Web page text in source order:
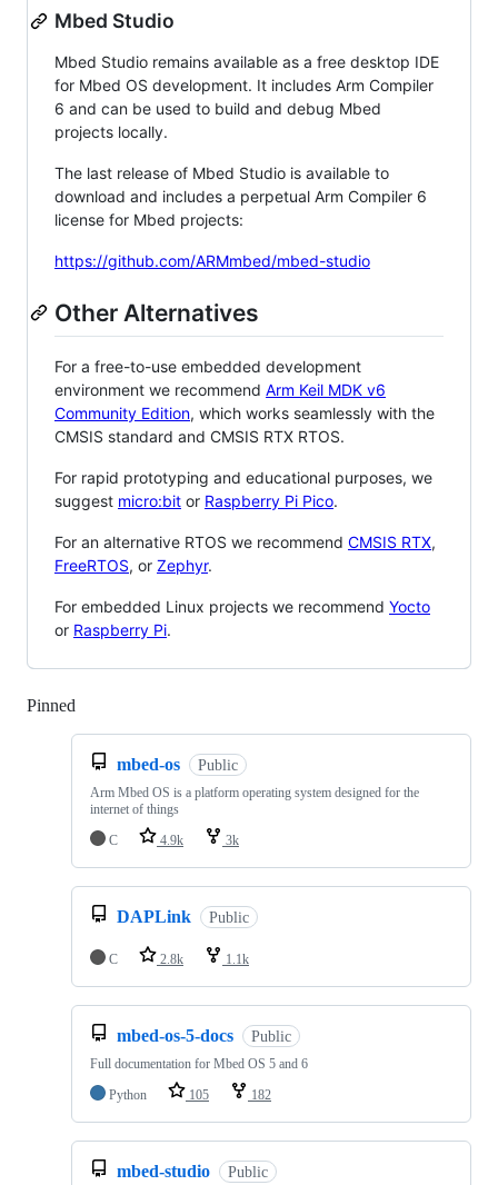
Mbed Studio
Mbed Studio remains available as a free desktop IDE
for Mbed OS development. It includes Arm Compiler
6 and can be used to build and debug Mbed
projects locally.
The last release of Mbed Studio is available to
download and includes a perpetual Arm Compiler 6
license for Mbed projects:
https://github.com/ARMmbed/mbed-studio
Other Alternatives
For a free-to-use embedded development
environment we recommend Arm Keil MDK v6
Community Edition, which works seamlessly with the
CMSIS standard and CMSIS RTX RTOS.
For rapid prototyping and educational purposes, we
suggest micro:bit or Raspberry Pi Pico.
For an alternative RTOS we recommend CMSIS RTX,
FreeRTOS, or Zephyr.
For embedded Linux projects we recommend Yocto
or Raspberry Pi.
Pinned
mbed-os Public
Arm Mbed OS is a platform operating system designed for the
internet of things
C
4.9k 3k
DAPLink Public
C 2.8k 1.1k
mbed-os-5-docs Public
Full documentation for Mbed OS 5 and 6
Python
105 182
mbed-studio Public